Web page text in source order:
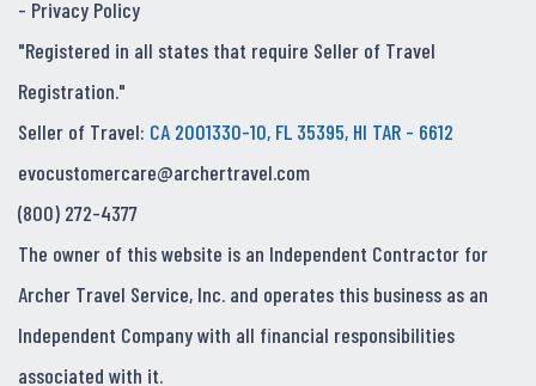
- Privacy Policy
"Registered in all states that require Seller of Travel
Registration."
Seller of Travel: CA 2001330-10, FL 35395, HI TAR - 6612
evocustomercare@archertravel.com
(800) 272-4377
The owner of this website is an Independent Contractor for
Archer Travel Service, Inc. and operates this business as an
Independent Company with all financial responsibilities
associated with it.